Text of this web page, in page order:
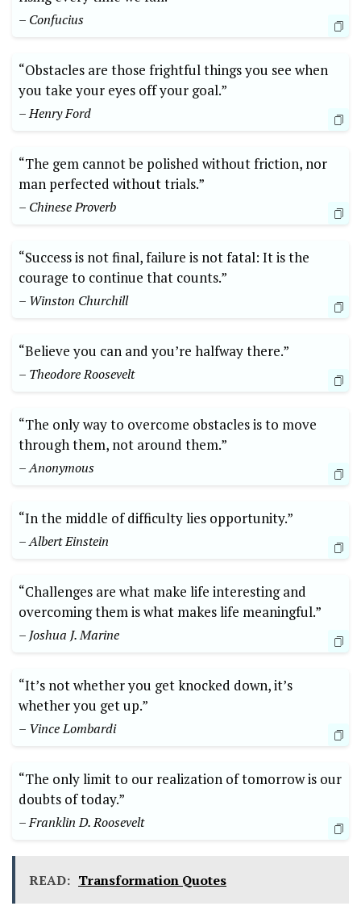
– Confucius
“Obstacles are those frightful things you see when
you take your eyes off your goal.”
– Henry Ford
“The gem cannot ‌be polished without friction, nor
man ‍perfected without trials.”
– Chinese Proverb
“Success is not final, ‍failure is not fatal: It is the
courage to continue that counts.”
– Winston Churchill
“Believe you can and you’re halfway there.”
– Theodore ​Roosevelt
“The only way to overcome obstacles is to move
through them, not around them.”
– Anonymous
“In‍ the middle of difficulty‍ lies opportunity.”
– Albert Einstein
“Challenges are what make life interesting and
overcoming them is what makes life ⁣meaningful.”⁤
– Joshua J. Marine
“It’s not whether you get knocked ⁣down, ⁣it’s
whether ‍you get up.” ⁣
– Vince Lombardi
“The only limit to our realization of ⁢tomorrow is our
⁣doubts of today.”
– Franklin D. Roosevelt
READ: Transformation Quotes